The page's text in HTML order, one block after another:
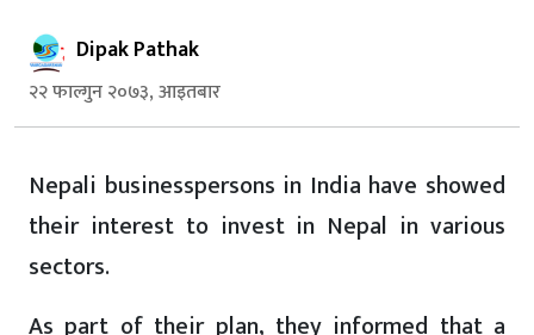
Dipak Pathak
२२ फाल्गुन २०७३, आइतबार
Nepali businesspersons in India have showed
their interest to invest in Nepal in various
sectors.
As part of their plan, they informed that a